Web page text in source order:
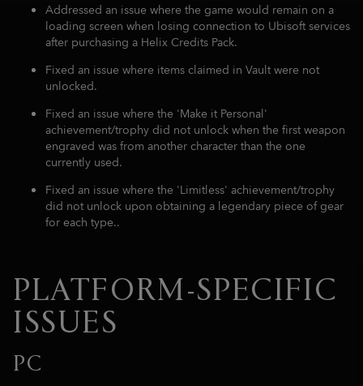
Addressed an issue where the game would remain on a
loading screen when losing connection to Ubisoft services
after purchasing a Helix Credits Pack.
Fixed an issue where items claimed in Vault were not
unlocked.
Fixed an issue where the 'Make it Personal'
achievement/trophy did not unlock when the first weapon
engraved was from another character than the one
currently used.
Fixed an issue where the 'Limitless' achievement/trophy
did not unlock upon obtaining a legendary piece of gear
for each type..
PLATFORM-SPECIFIC
ISSUES
PC